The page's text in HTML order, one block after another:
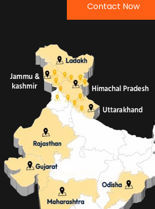
Contact Now